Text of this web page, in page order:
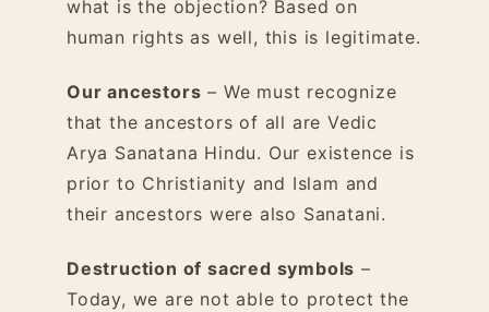
what is the objection? Based on
human rights as well, this is legitimate.
Our ancestors – We must recognize
that the ancestors of all are Vedic
Arya Sanatana Hindu. Our existence is
prior to Christianity and Islam and
their ancestors were also Sanatani.
Destruction of sacred symbols –
Today, we are not able to protect the